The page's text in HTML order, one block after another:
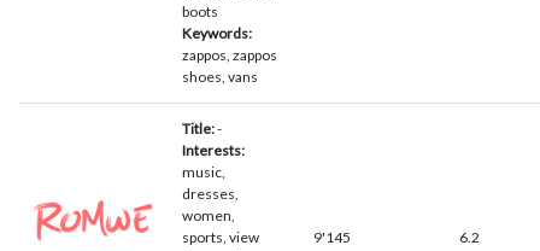
boots
Keywords:
zappos, zappos
shoes, vans
Title:-
Interests:
music,
dresses,
women,
sports, view
9'145 6.2